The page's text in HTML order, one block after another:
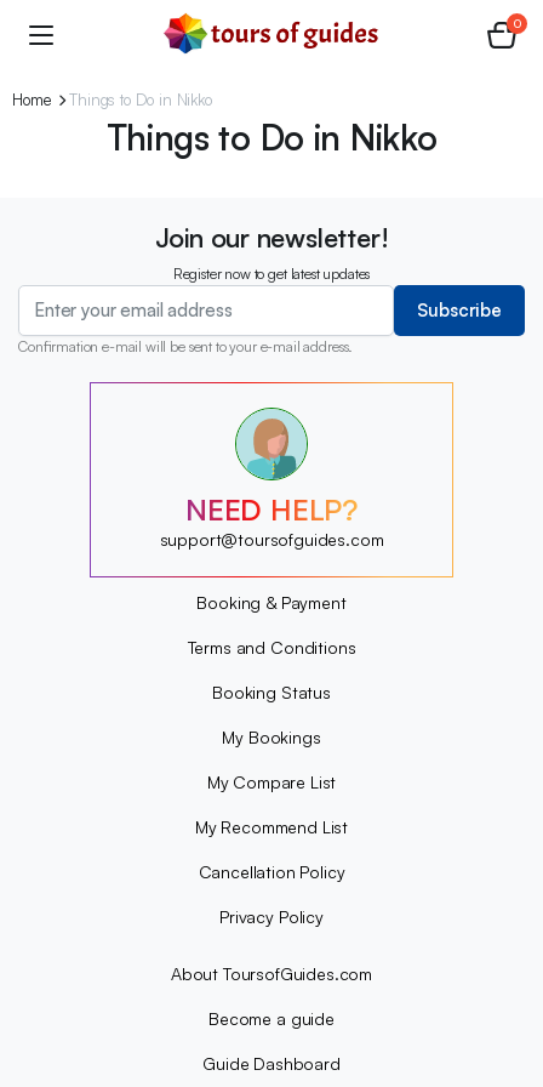
0
Home Things to Do in Nikko
Things to Do in Nikko
Join our newsletter!
Register now to get latest updates
Subscribe
Confirmation e-mail will be sent to your e-mail address.
?
?
?
?
?
?
NEED HELP?
support@toursofguides.com
Booking & Payment
Terms and Conditions
Booking Status
My Bookings
My Compare List
My Recommend List
Cancellation Policy
Privacy Policy
About ToursofGuides.com
Become a guide
Guide Dashboard